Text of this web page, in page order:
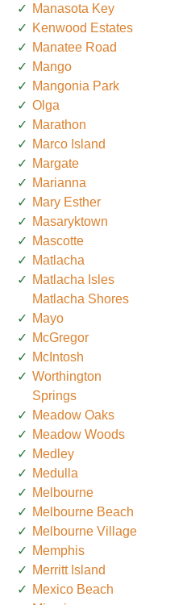
Manasota Key
Kenwood Estates
Manatee Road
Mango
Mangonia Park
Olga
Marathon
Marco Island
Margate
Marianna
Mary Esther
Masaryktown
Mascotte
Matlacha
Matlacha Isles
Matlacha Shores
Mayo
McGregor
McIntosh
Worthington
Springs
Meadow Oaks
Meadow Woods
Medley
Medulla
Melbourne
Melbourne Beach
Melbourne Village
Memphis
Merritt Island
Mexico Beach